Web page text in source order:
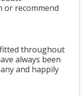
or recommend
fitted throughout
always been
and happily